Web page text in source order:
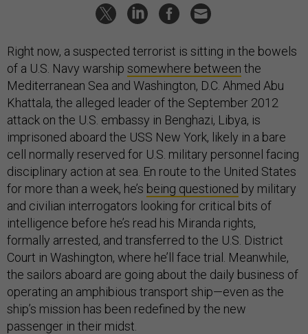
Right now, a suspected terrorist is sitting in the bowels
of a U.S. Navy warship somewhere between the
Mediterranean Sea and Washington, D.C. Ahmed Abu
Khattala, the alleged leader of the September 2012
attack on the U.S. embassy in Benghazi, Libya, is
imprisoned aboard the USS New York, likely in a bare
cell normally reserved for U.S. military personnel facing
disciplinary action at sea. En route to the United States
for more than a week, he’s being questioned by military
and civilian interrogators looking for critical bits of
intelligence before he’s read his Miranda rights,
formally arrested, and transferred to the U.S. District
Court in Washington, where he’ll face trial. Meanwhile,
the sailors aboard are going about the daily business of
operating an amphibious transport ship—even as the
ship’s mission has been redefined by the new
passenger in their midst.